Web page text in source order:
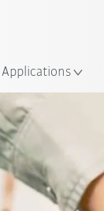
Applications